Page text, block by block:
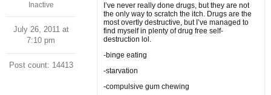
Inactive
July 26, 2011 at
7:10 pm
Post count: 14413
I’ve never really done drugs, but they are not
the only way to scratch the itch. Drugs are the
most overtly destructive, but I’ve managed to
find myself in plenty of drug free self-
destruction lol.
-binge eating
-starvation
-compulsive gum chewing